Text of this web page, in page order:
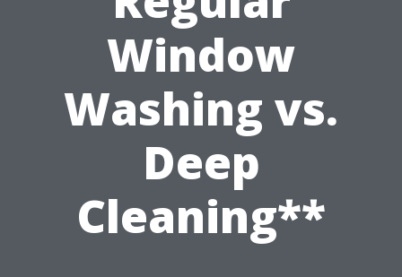
Window
Washing vs.
Deep
Cleaning**